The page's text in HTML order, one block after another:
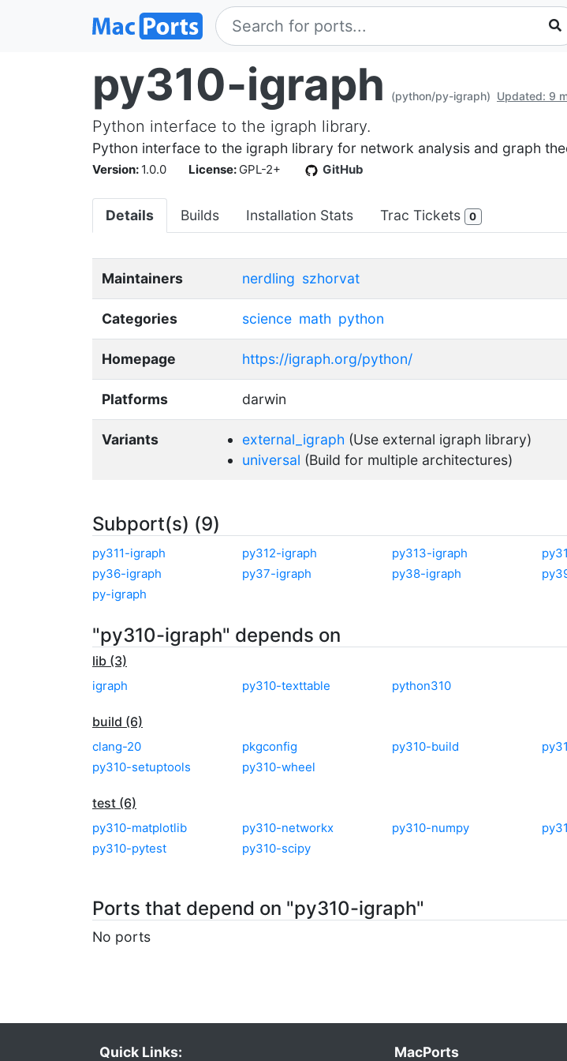
py310-igraph (python/py-igraph) Updated: 9
Python interface to the igraph library.
Python interface to the igraph library for network analysis and graph
Version: 1.0.0 License: GPL-2+ GitHub
Details Builds Installation Stats Trac Tickets 0
Maintainers nerdling szhorvat
Categories science math python
Homepage https://igraph.org/python/
Platforms darwin
Variants external_igraph (Use external igraph library)
universal (Build for multiple architectures)
Subport(s) (9)
py311-igraph py312-igraph py313-igraph
py36-igraph
py37-igraph py38-igraph
py-igraph
"py310-igraph" depends on
lib (3)
igraph py310-texttable python310
build (6)
clang-20 pkgconfig py310-build
py310-setuptools
py310-wheel
test (6)
py310-matplotlib py310-networkx py310-numpy
py310-pytest
py310-scipy
Ports that depend on "py310-igraph"
No ports
Quick Links: MacPorts